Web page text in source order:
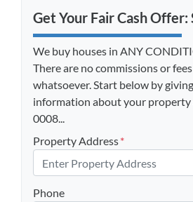
Get Your Fair Cash
We buy houses in ANY
There are no commissions or
whatsoever. Start below by
information about your property
0008...
Property Address*
Phone